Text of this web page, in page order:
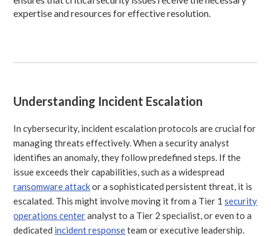
expertise and resources for effective resolution.
Understanding Incident Escalation
In cybersecurity, incident escalation protocols are crucial for
managing threats effectively. When a security analyst
identifies an anomaly, they follow predefined steps. If the
issue exceeds their capabilities, such as a widespread
ransomware attackor a sophisticated persistent threat, it is
escalated. This might involve moving it from a Tier 1security
operations centeranalyst to a Tier 2 specialist, or even to a
dedicated incident responseteam or executive leadership.